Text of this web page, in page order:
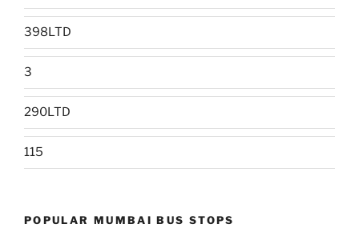
398LTD
3
290LTD
115
POPULAR MUMBAI BUS STOPS